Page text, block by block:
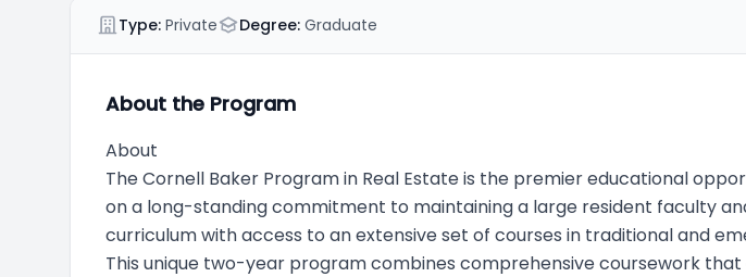
Type: Private Degree: Graduate
About the Program
About
The Cornell Baker Program in Real Estate is the premier educational
on a long-standing commitment to maintaining a large resident faculty
curriculum with access to an extensive set of courses in traditional and
This unique two-year program combines comprehensive coursework